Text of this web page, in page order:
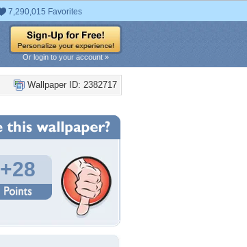
7,290,015 Favorites
Or login to your account »
Wallpaper ID: 2382717
+28